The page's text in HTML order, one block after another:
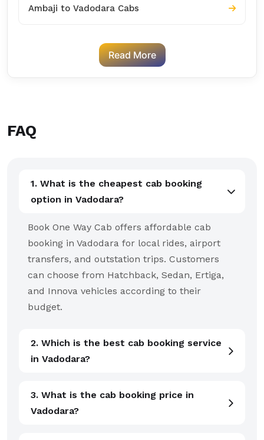
Ambaji to Vadodara Cabs
Read More
FAQ
1. What is the cheapest cab booking
option in Vadodara?
Book One Way Cab offers affordable cab
booking in Vadodara for local rides, airport
transfers, and outstation trips. Customers
can choose from Hatchback, Sedan, Ertiga,
and Innova vehicles according to their
budget.
2. Which is the best cab booking service
in Vadodara?
3. What is the cab booking price in
Vadodara?